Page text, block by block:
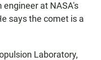
at NASA's
says the comet is a
Laboratory,